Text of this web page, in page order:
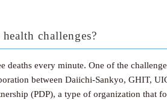
challenges?
every minute. One of the
between Daiichi-Sankyo, GHIT,
(PDP), a type of organization that